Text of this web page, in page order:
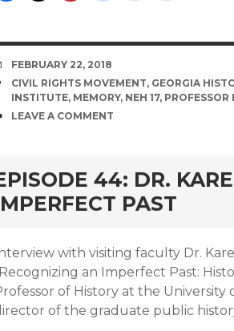
DATE
FEBRUARY 22, 2018
TAGS
CIVIL RIGHTS MOVEMENT, GEORGIA
INSTITUTE, MEMORY, NEH 17, PROFESSOR
COMMENTS
LEAVE A COMMENT
44: DR.
PAST
with visiting faculty Dr.
an Imperfect Past:
of History at the
of the graduate public